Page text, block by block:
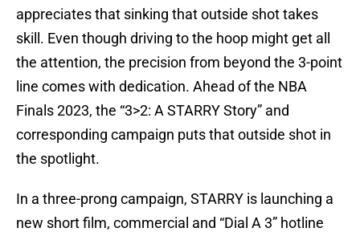
appreciates that sinking that outside shot takes
skill. Even though driving to the hoop might get all
the attention, the precision from beyond the 3-point
line comes with dedication. Ahead of the NBA
Finals 2023, the “3>2: A STARRY Story” and
corresponding campaign puts that outside shot in
the spotlight.
In a three-prong campaign, STARRY is launching a
new short film, commercial and “Dial A 3” hotline